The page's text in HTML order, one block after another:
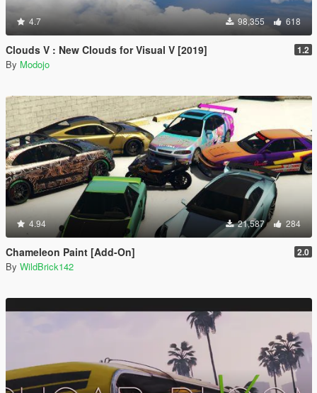
4.7 98,355 618
Clouds V : New Clouds for Visual V [2019] 1.2
By Modojo
4.94 21,587 284
Chameleon Paint [Add-On] 2.0
By WildBrick142